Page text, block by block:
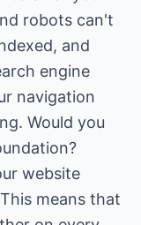
robots can't
and
engine
navigation
Would you
website
means that